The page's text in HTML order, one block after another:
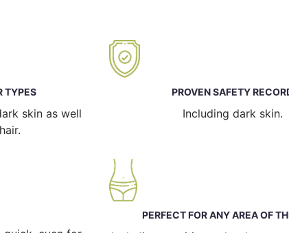
TYPES
skin as well
PROVEN SAFETY
Including dark skin.
PERFECT FOR ANY AREA OF